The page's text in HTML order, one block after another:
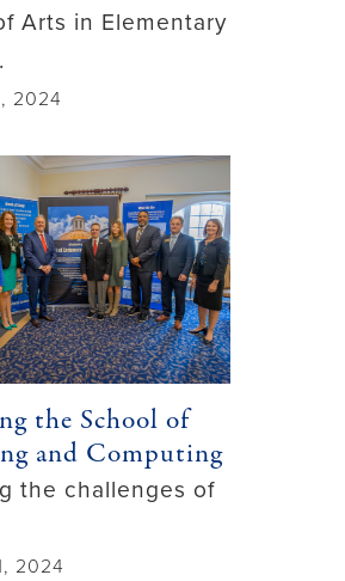
Arts in Elementary
2024
the School of
and Computing
the challenges of
2024